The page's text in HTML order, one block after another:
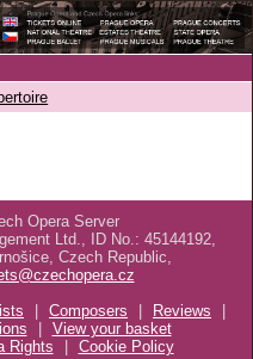
Opera Server
Ltd., ID No.: 45144192,
Czech Republic,
| Composers | Reviews
|
| View your basket
Rights | Cookie Policy